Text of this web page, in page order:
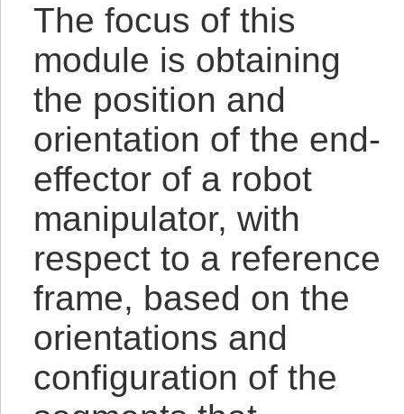
The focus of this
module is obtaining
the position and
orientation of the end-
effector of a robot
manipulator, with
respect to a reference
frame, based on the
orientations and
configuration of the